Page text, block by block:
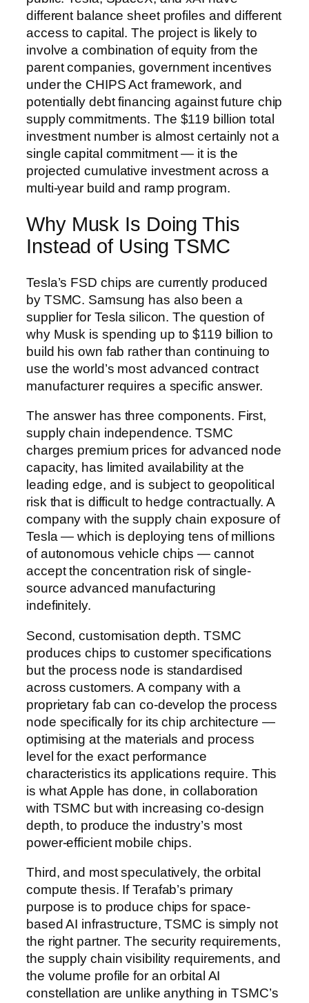
different balance sheet profiles and different
access to capital. The project is likely to
involve a combination of equity from the
parent companies, government incentives
under the CHIPS Act framework, and
potentially debt financing against future chip
supply commitments. The $119 billion total
investment number is almost certainly not a
single capital commitment — it is the
projected cumulative investment across a
multi-year build and ramp program.
Why Musk Is Doing This
Instead of Using TSMC
Tesla’s FSD chips are currently produced
by TSMC. Samsung has also been a
supplier for Tesla silicon. The question of
why Musk is spending up to $119 billion to
build his own fab rather than continuing to
use the world’s most advanced contract
manufacturer requires a specific answer.
The answer has three components. First,
supply chain independence. TSMC
charges premium prices for advanced node
capacity, has limited availability at the
leading edge, and is subject to geopolitical
risk that is difficult to hedge contractually. A
company with the supply chain exposure of
Tesla — which is deploying tens of millions
of autonomous vehicle chips — cannot
accept the concentration risk of single-
source advanced manufacturing
indefinitely.
Second, customisation depth. TSMC
produces chips to customer specifications
but the process node is standardised
across customers. A company with a
proprietary fab can co-develop the process
node specifically for its chip architecture —
optimising at the materials and process
level for the exact performance
characteristics its applications require. This
is what Apple has done, in collaboration
with TSMC but with increasing co-design
depth, to produce the industry’s most
power-efficient mobile chips.
Third, and most speculatively, the orbital
compute thesis. If Terafab’s primary
purpose is to produce chips for space-
based AI infrastructure, TSMC is simply not
the right partner. The security requirements,
the supply chain visibility requirements, and
the volume profile for an orbital AI
constellation are unlike anything in TSMC’s